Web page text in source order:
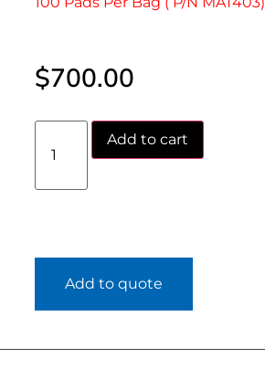
$700.00
Add to cart
Add to quote